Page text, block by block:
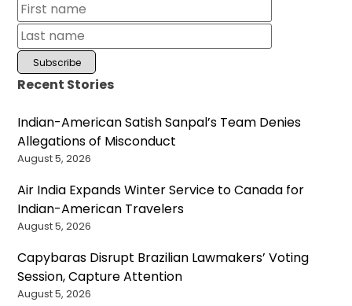
Recent Stories
Indian-American Satish Sanpal’s Team Denies
Allegations of Misconduct
August 5, 2026
Air India Expands Winter Service to Canada for
Indian-American Travelers
August 5, 2026
Capybaras Disrupt Brazilian Lawmakers’ Voting
Session, Capture Attention
August 5, 2026